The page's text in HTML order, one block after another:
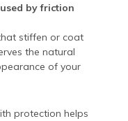
by friction
stiffen or coat
the natural
of your
protection helps